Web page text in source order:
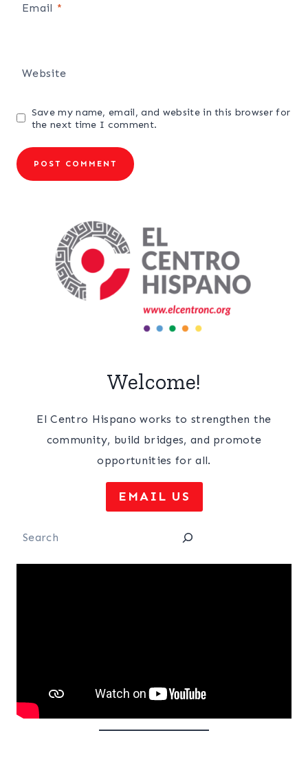
Email *
Website
Save my name, email, and website in this browser for
the next time I comment.
Welcome!
El Centro Hispano works to strengthen the
community, build bridges, and promote
opportunities for all.
EMAIL US
Search